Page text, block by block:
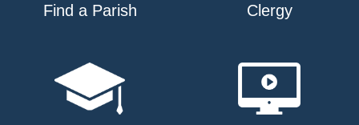
Find a Parish Clergy